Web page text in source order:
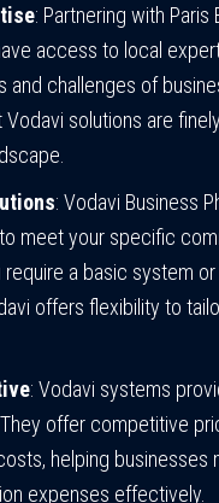
: Partnering with
access to local
and challenges of
Vodavi solutions are
: Vodavi Business
meet your specific
require a basic system
offers flexibility to
: Vodavi systems
offer competitive
helping businesses
expenses effectively.